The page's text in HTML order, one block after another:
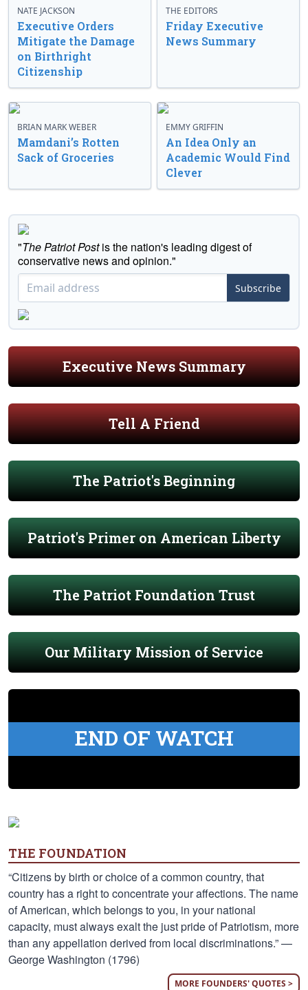
NATE JACKSON
Executive Orders
Mitigate the Damage
on Birthright
Citizenship
THE EDITORS
Friday Executive
News Summary
BRIAN MARK WEBER
Mamdani’s Rotten
Sack of Groceries
EMMY GRIFFIN
An Idea Only an
Academic Would Find
Clever
"The Patriot Postis the nation's leading digest of
conservative news and opinion."
Subscribe
Executive News Summary
Tell A Friend
The Patriot's Beginning
Patriot's Primer on American Liberty
The Patriot Foundation Trust
Our Military Mission of Service
END OF WATCH
THE FOUNDATION
“Citizens by birth or choice of a common country, that
country has a right to concentrate your affections. The name
of American, which belongs to you, in your national
capacity, must always exalt the just pride of Patriotism, more
than any appellation derived from local discriminations.” —
George Washington (1796)
MORE FOUNDERS' QUOTES >